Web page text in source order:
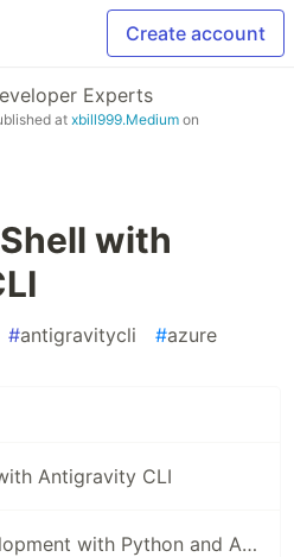
Create account
Experts
atxbill999.Medium on
with
#antigravitycli #azure
Antigravity CLI
Local MCP Development with Python and Antigravity CLI